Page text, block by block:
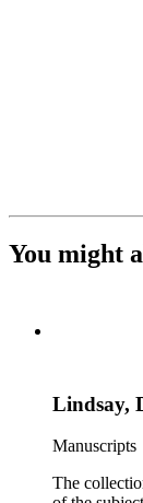
You might
Lindsay,
Manuscripts
The